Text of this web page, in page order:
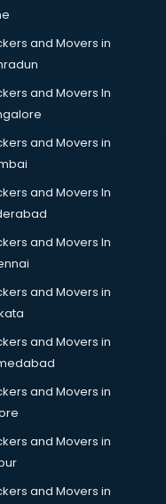
visakhapatnam
visakhapatnam
visakhapatnam
in
visakhapatnam
and Movers in
and Movers In
and Movers in
and Movers In
and Movers In
and Movers in
and Movers in
and Movers in
and Movers in
and Movers in